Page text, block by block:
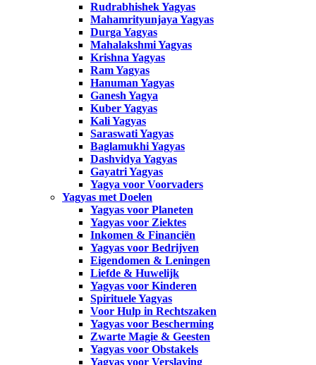
Rudrabhishek Yagyas
Mahamrityunjaya Yagyas
Durga Yagyas
Mahalakshmi Yagyas
Krishna Yagyas
Ram Yagyas
Hanuman Yagyas
Ganesh Yagya
Kuber Yagyas
Kali Yagyas
Saraswati Yagyas
Baglamukhi Yagyas
Dashvidya Yagyas
Gayatri Yagyas
Yagya voor Voorvaders
Yagyas met Doelen
Yagyas voor Planeten
Yagyas voor Ziektes
Inkomen & Financiën
Yagyas voor Bedrijven
Eigendomen & Leningen
Liefde & Huwelijk
Yagyas voor Kinderen
Spirituele Yagyas
Voor Hulp in Rechtszaken
Yagyas voor Bescherming
Zwarte Magie & Geesten
Yagyas voor Obstakels
Yagyas voor Verslaving